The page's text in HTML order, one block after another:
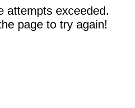
attempts exceeded.
page to try again!